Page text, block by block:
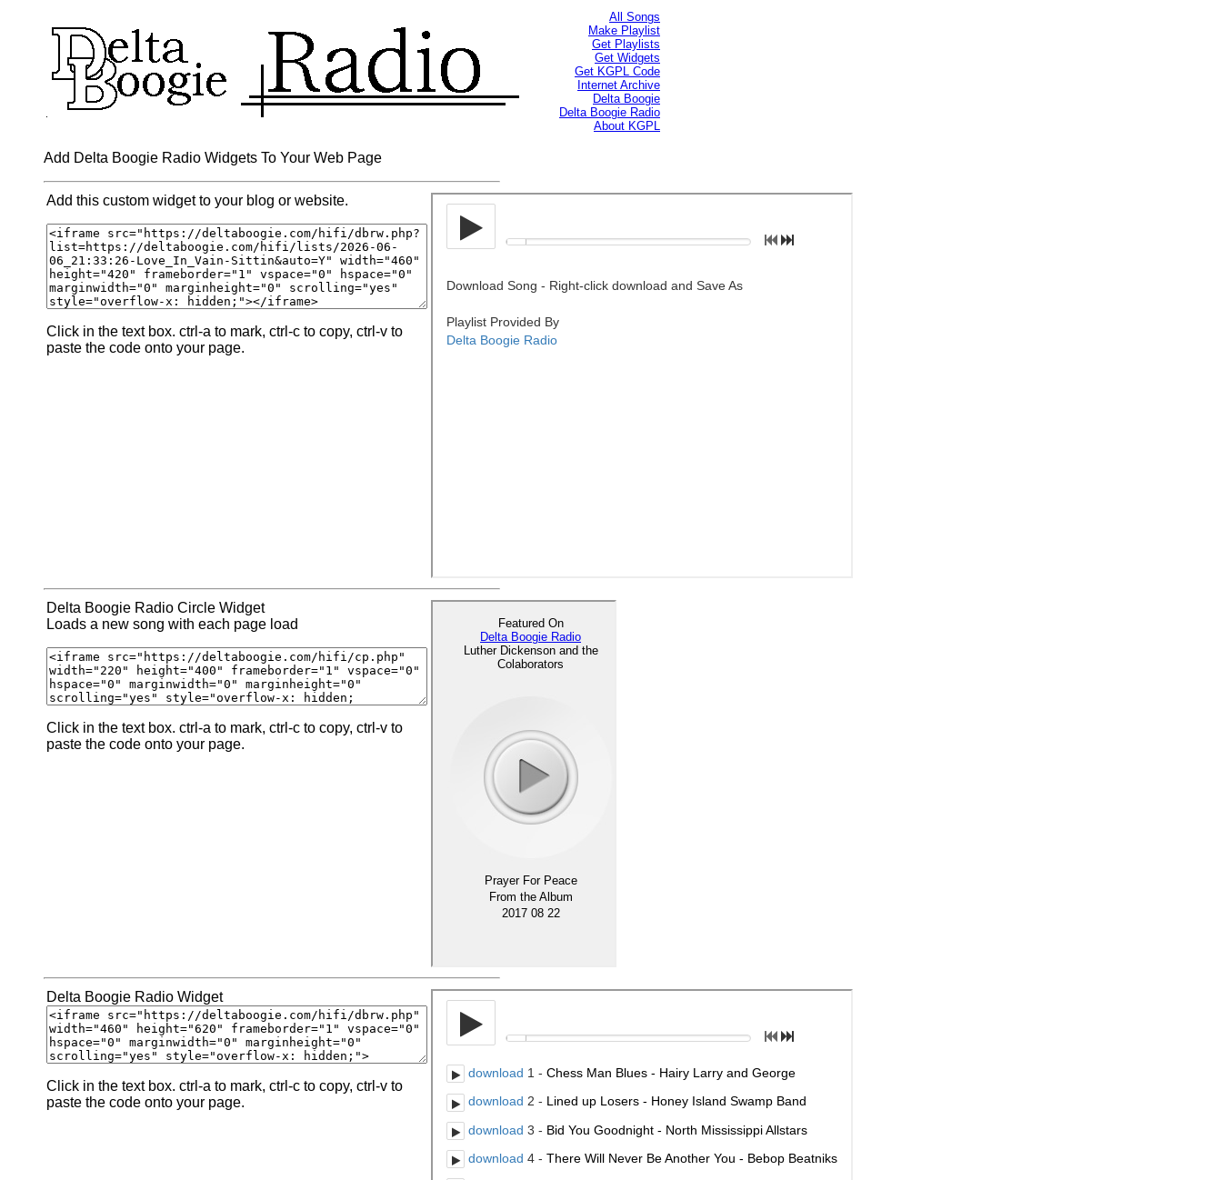
All Songs
Make Playlist
Get Playlists
Get Widgets
Get KGPL Code
Internet Archive
Delta Boogie
Delta Boogie Radio
About KGPL
Add Delta Boogie Radio Widgets To Your Web Page
Add this custom widget to your blog or website.
Click in the text box. ctrl-a to mark, ctrl-c to copy, ctrl-v to
paste the code onto your page.
Delta Boogie Radio Circle Widget
Loads a new song with each page load
Click in the text box. ctrl-a to mark, ctrl-c to copy, ctrl-v to
paste the code onto your page.
Delta Boogie Radio Widget
Click in the text box. ctrl-a to mark, ctrl-c to copy, ctrl-v to
paste the code onto your page.